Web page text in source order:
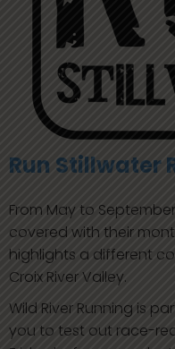
Run Stillwater
From May to
covered with their
highlights a different
Croix River Valley.
Wild River Running is
you to test out race-